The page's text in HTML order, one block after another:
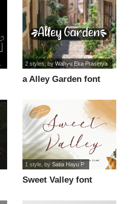
a Alley Garden font
2 styles, by Wahyu Eka Prasetya
Sweet Valley font
1 style, by Satia Hayu P